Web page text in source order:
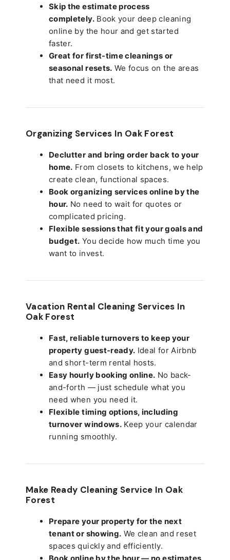
Skip the estimate process
completely.Book your deep cleaning
online by the hour and get started
faster.
Great for first-time cleanings or
seasonal resets. We focus on the areas
that need it most.
Organizing Services In Oak Forest
Declutter and bring order back to your
home. From closets to kitchens, we help
create clean, functional spaces.
Book organizing services online by the
hour. No need to wait for quotes or
complicated pricing.
Flexible sessions that fit your goals and
budget. You decide how much time you
want to invest.
Vacation Rental Cleaning Services In
Oak Forest
Fast, reliable turnovers to keep your
property guest-ready. Ideal for Airbnb
and short-term rental hosts.
Easy hourly booking online. No back-
and-forth — just schedule what you
need when you need it.
Flexible timing options, including
turnover windows.Keep your calendar
running smoothly.
Make Ready Cleaning Service In Oak
Forest
Prepare your property for the next
tenant or showing. We clean and reset
spaces quickly and efficiently.
Book online by the hour — no estimates